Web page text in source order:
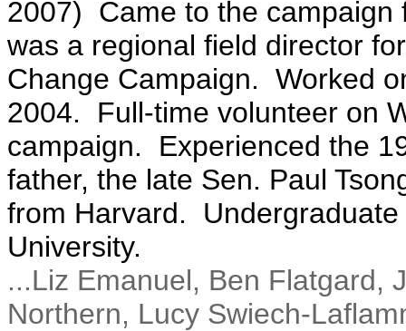
2007) Came to the campaign
was a regional field director
Change Campaign. Worked
2004. Full-time volunteer on
campaign. Experienced the
father, the late Sen. Paul
from Harvard.
University.
...Liz Emanuel, Ben Flatgard,
Northern, Lucy Swiech-